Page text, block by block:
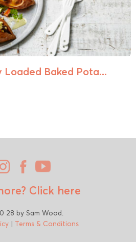
Loaded Baked Pota...
Click here
28 by Sam Wood.
| Terms & Conditions